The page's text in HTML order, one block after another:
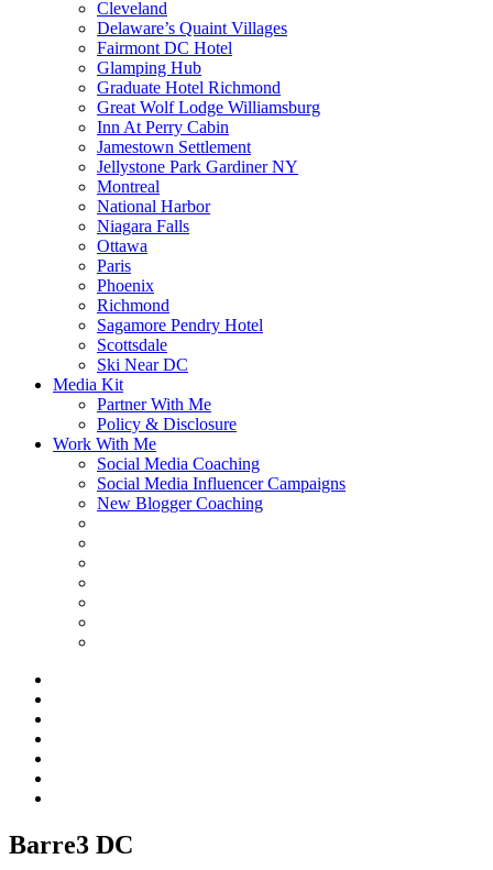
Cleveland
Delaware’s Quaint Villages
Fairmont DC Hotel
Glamping Hub
Graduate Hotel Richmond
Great Wolf Lodge Williamsburg
Inn At Perry Cabin
Jamestown Settlement
Jellystone Park Gardiner NY
Montreal
National Harbor
Niagara Falls
Ottawa
Paris
Phoenix
Richmond
Sagamore Pendry Hotel
Scottsdale
Ski Near DC
Media Kit
Partner With Me
Policy & Disclosure
Work With Me
Social Media Coaching
Social Media Influencer Campaigns
New Blogger Coaching
Barre3 DC